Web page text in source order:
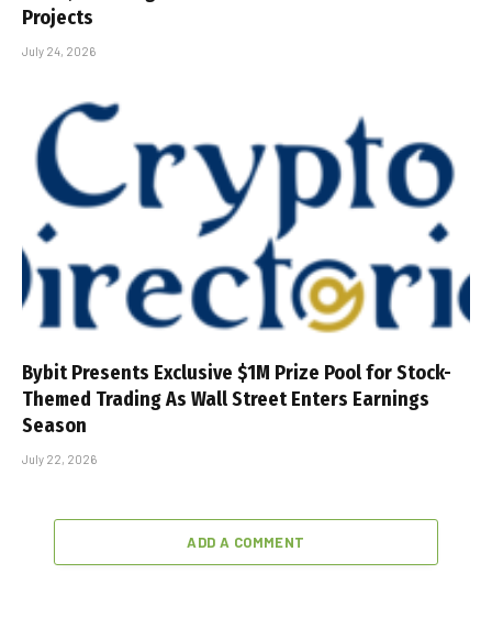
Projects
July 24, 2026
Bybit Presents Exclusive $1M Prize Pool for Stock-
Themed Trading As Wall Street Enters Earnings
Season
July 22, 2026
ADD A COMMENT